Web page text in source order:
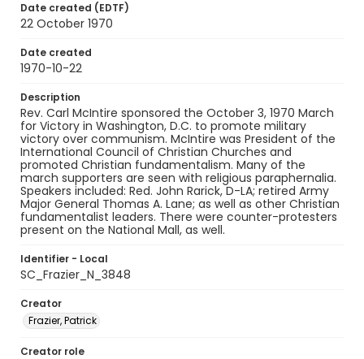
Date created (EDTF)
22 October 1970
Date created
1970-10-22
Description
Rev. Carl McIntire sponsored the October 3, 1970 March
for Victory in Washington, D.C. to promote military
victory over communism. McIntire was President of the
International Council of Christian Churches and
promoted Christian fundamentalism. Many of the
march supporters are seen with religious paraphernalia.
Speakers included: Red. John Rarick, D-LA; retired Army
Major General Thomas A. Lane; as well as other Christian
fundamentalist leaders. There were counter-protesters
present on the National Mall, as well.
Identifier - Local
SC_Frazier_N_3848
Creator
Frazier, Patrick
Creator role